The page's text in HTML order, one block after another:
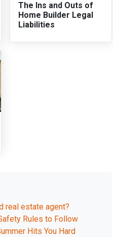
The Ins and Outs of
Home Builder Legal
Liabilities
real estate agent?
Rules to Follow
Hits You Hard